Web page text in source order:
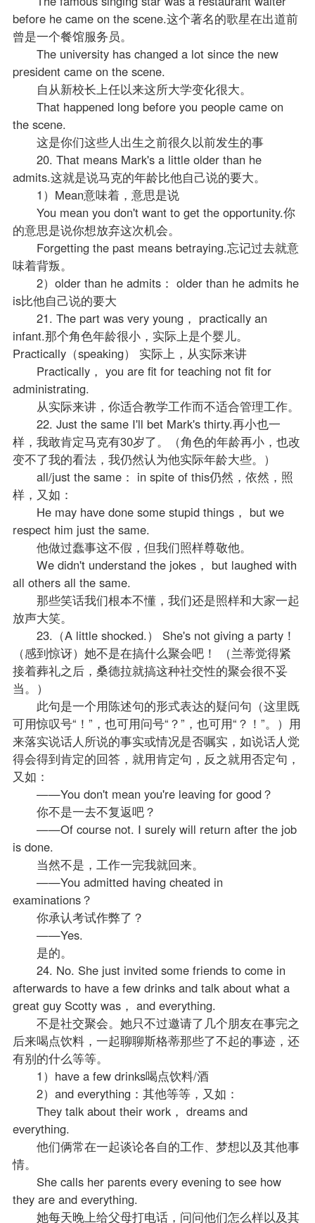
before he came on the scene.这个著名的歌星在出道前
曾是一个餐馆服务员。
The university has changed a lot since the new
president came on the scene.
自从新校长上任以来这所大学变化很大。
That happened long before you people came on
the scene.
这是你们这些人出生之前很久以前发生的事
20. That means Mark's a little older than he
admits.这就是说马克的年龄比他自己说的要大。
1）Mean意味着，意思是说
You mean you don't want to get the opportunity.你
的意思是说你想放弃这次机会。
Forgetting the past means betraying.忘记过去就意
味着背叛。
2）older than he admits： older than he admits he
is比他自己说的要大
21. The part was very young， practically an
infant.那个角色年龄很小，实际上是个婴儿。
Practically（speaking） 实际上，从实际来讲
Practically， you are fit for teaching not fit for
administrating.
从实际来讲，你适合教学工作而不适合管理工作。
22. Just the same I'll bet Mark's thirty.再小也一
样，我敢肯定马克有30岁了。（角色的年龄再小，也改
变不了我的看法，我仍然认为他实际年龄大些。）
all/just the same： in spite of this仍然，依然，照
样，又如：
He may have done some stupid things， but we
respect him just the same.
他做过蠢事这不假，但我们照样尊敬他。
We didn't understand the jokes， but laughed with
all others all the same.
那些笑话我们根本不懂，我们还是照样和大家一起
放声大笑。
23.（A little shocked.） She's not giving a party！
（感到惊讶）她不是在搞什么聚会吧！ （兰蒂觉得紧
接着葬礼之后，桑德拉就搞这种社交性的聚会很不妥
当。）
此句是一个用陈述句的形式表达的疑问句（这里既
可用惊叹号“！”，也可用问号“？”，也可用“？！”。）用
来落实说话人所说的事实或情况是否嘱实，如说话人觉
得会得到肯定的回答，就用肯定句，反之就用否定句，
又如：
——You don't mean you're leaving for good？
你不是一去不复返吧？
——Of course not. I surely will return after the job
is done.
当然不是，工作一完我就回来。
——You admitted having cheated in
examinations？
你承认考试作弊了？
——Yes.
是的。
24. No. She just invited some friends to come in
afterwards to have a few drinks and talk about what a
great guy Scotty was， and everything.
不是社交聚会。她只不过邀请了几个朋友在事完之
后来喝点饮料，一起聊聊斯格蒂那些了不起的事迹，还
有别的什么等等。
1）have a few drinks喝点饮料/酒
2）and everything：其他等等，又如：
They talk about their work， dreams and
everything.
他们俩常在一起谈论各自的工作、梦想以及其他事
情。
She calls her parents every evening to see how
they are and everything.
她每天晚上给父母打电话，问问他们怎么样以及其